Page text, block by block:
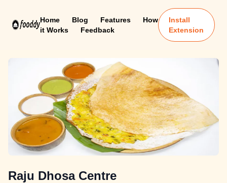
Home Blog Features
How
it Works
Feedback
Install
Extension
Raju Dhosa Centre